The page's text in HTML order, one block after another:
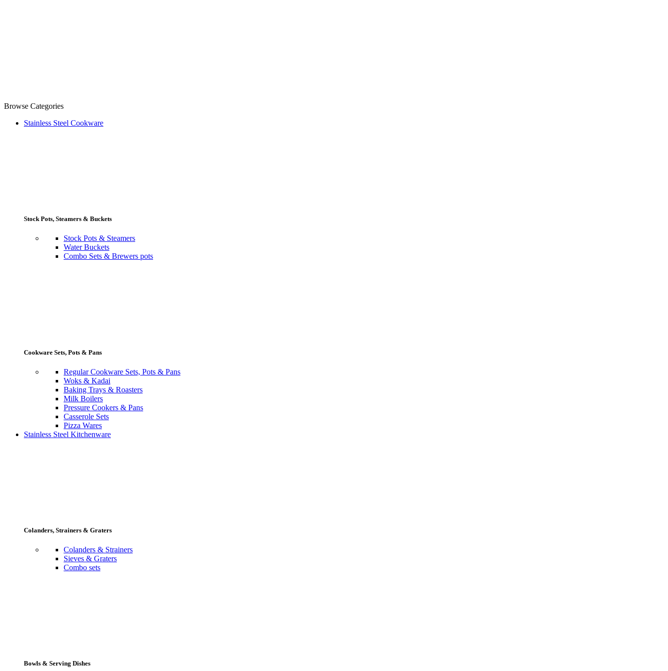
Browse Categories
Stainless Steel Cookware
Stock Pots, Steamers & Buckets
Stock Pots & Steamers
Water Buckets
Combo Sets & Brewers pots
Cookware Sets, Pots & Pans
Regular Cookware Sets, Pots & Pans
Woks & Kadai
Baking Trays & Roasters
Milk Boilers
Pressure Cookers & Pans
Casserole Sets
Pizza Wares
Stainless Steel Kitchenware
Colanders, Strainers & Graters
Colanders & Strainers
Sieves & Graters
Combo sets
Bowls & Serving Dishes